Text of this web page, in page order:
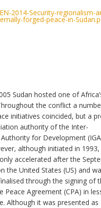
2014-Security-regionalism-
forged-peace-in-
Sudan hosted one of
the conflict a
initiatives coincided, but a
authority of the Inter-
for Development
although initiated in
accelerated after the
the United States (US) and
through the signing of
Peace Agreement (CPA) in
Although it was presented as